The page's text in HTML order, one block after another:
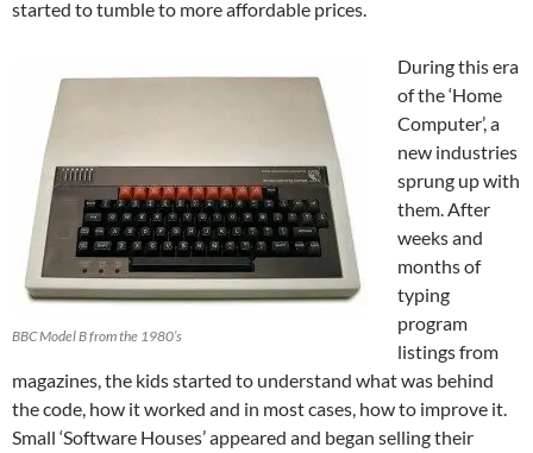
started to tumble to more affordable prices.
BBC Model B from the 1980’s
During this era
of the ‘Home
Computer’, a
new industries
sprung up with
them. After
weeks and
months of
typing
program
listings from
magazines, the kids started to understand what was behind
the code, how it worked and in most cases, how to improve it.
Small ‘Software Houses’ appeared and began selling their